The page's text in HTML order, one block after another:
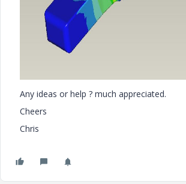
Any ideas or help ? much appreciated.
Cheers
Chris